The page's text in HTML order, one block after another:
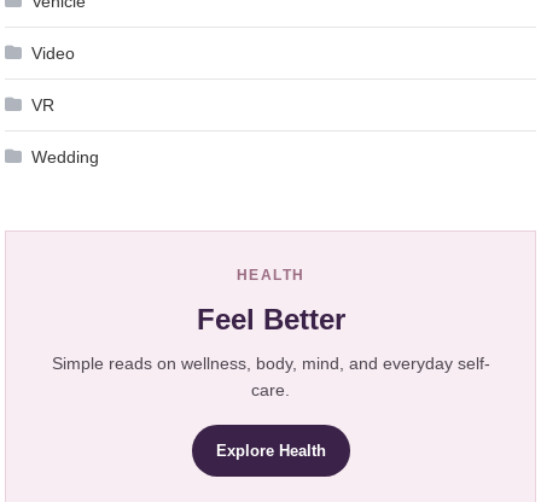
Video
VR
Wedding
HEALTH
Feel Better
Simple reads on wellness, body, mind, and everyday self-
care.
Explore Health